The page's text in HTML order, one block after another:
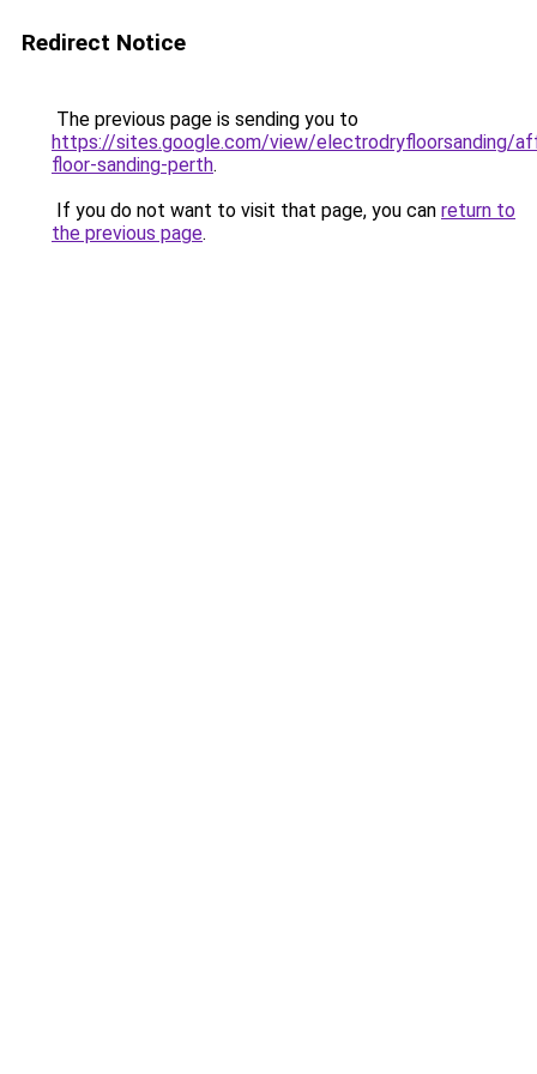
Redirect Notice
The previous page is sending you to
https://sites.google.com/view/electrodryfloorsanding/
floor-sanding-perth.
If you do not want to visit that page, you can return to
the previous page.